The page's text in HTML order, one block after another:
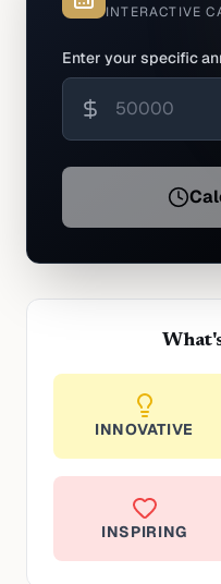
INTERACTIVE
Enter your specific
INNOVATIVE
INSPIRING